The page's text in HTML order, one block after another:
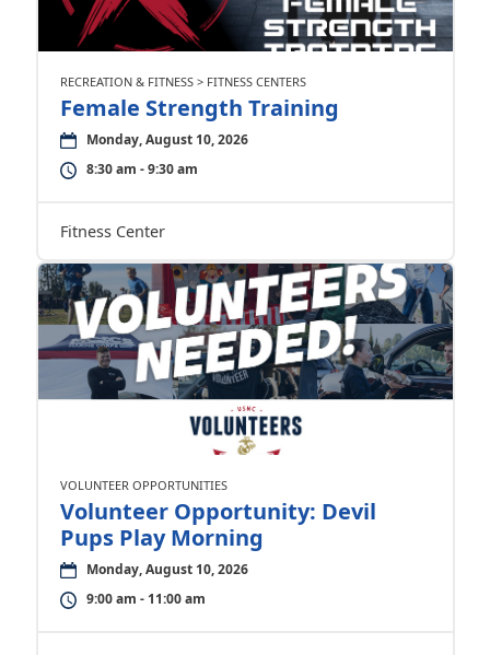
RECREATION & FITNESS > FITNESS CENTERS
Female Strength Training
Monday, August 10, 2026
8:30 am - 9:30 am
Fitness Center
VOLUNTEER OPPORTUNITIES
Volunteer Opportunity: Devil
Pups Play Morning
Monday, August 10, 2026
9:00 am - 11:00 am